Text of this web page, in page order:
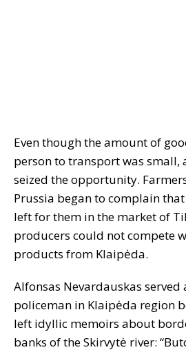
Even though the amount of
person to transport was small,
seized the opportunity.
Prussia began to complain
left for them in the market of
producers could not compete
products from Klaipėda.
Alfonsas Nevardauskas served
policeman in Klaipėda region
left idyllic memoirs about
banks of the Skirvytė river: